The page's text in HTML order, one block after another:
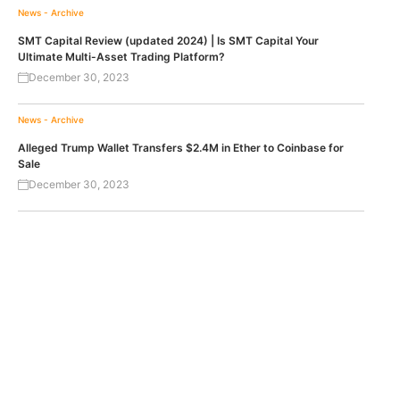
News - Archive
SMT Capital Review (updated 2024) | Is SMT Capital Your
Ultimate Multi-Asset Trading Platform?
December 30, 2023
News - Archive
Alleged Trump Wallet Transfers $2.4M in Ether to Coinbase for
Sale
December 30, 2023